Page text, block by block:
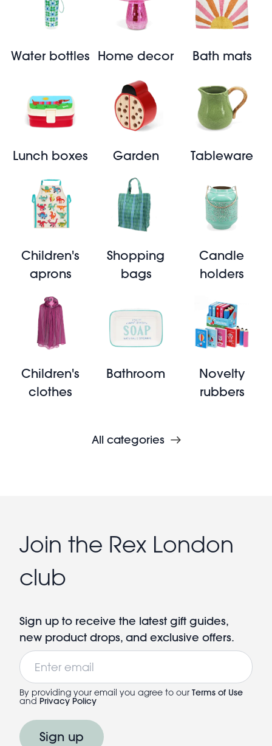
Water bottles Home decor Bath mats
Lunch boxes Garden Tableware
Children's
aprons
Shopping
bags
Candle
holders
Children's
clothes
Bathroom
Novelty
rubbers
All categories
Join the Rex London
club
Sign up to receive the latest gift guides,
new product drops, and exclusive offers.
Email
By providing your email you agree to our Terms of Use
and Privacy Policy
Sign up